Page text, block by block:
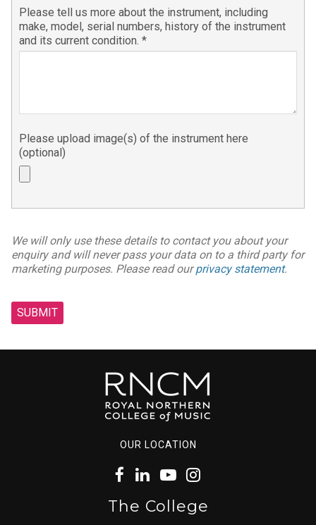
Please tell us more about the instrument, including
make, model, serial numbers, history of the instrument
and its current condition. *
Please upload image(s) of the instrument here
(optional)
We will only use these details to contact you about your
enquiry and will never pass your data on to a third party for
marketing purposes. Please read ourprivacy statement.
OUR LOCATION
The College